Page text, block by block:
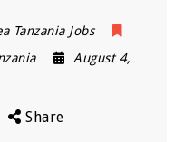
Tanzania Jobs
August 4,
Share